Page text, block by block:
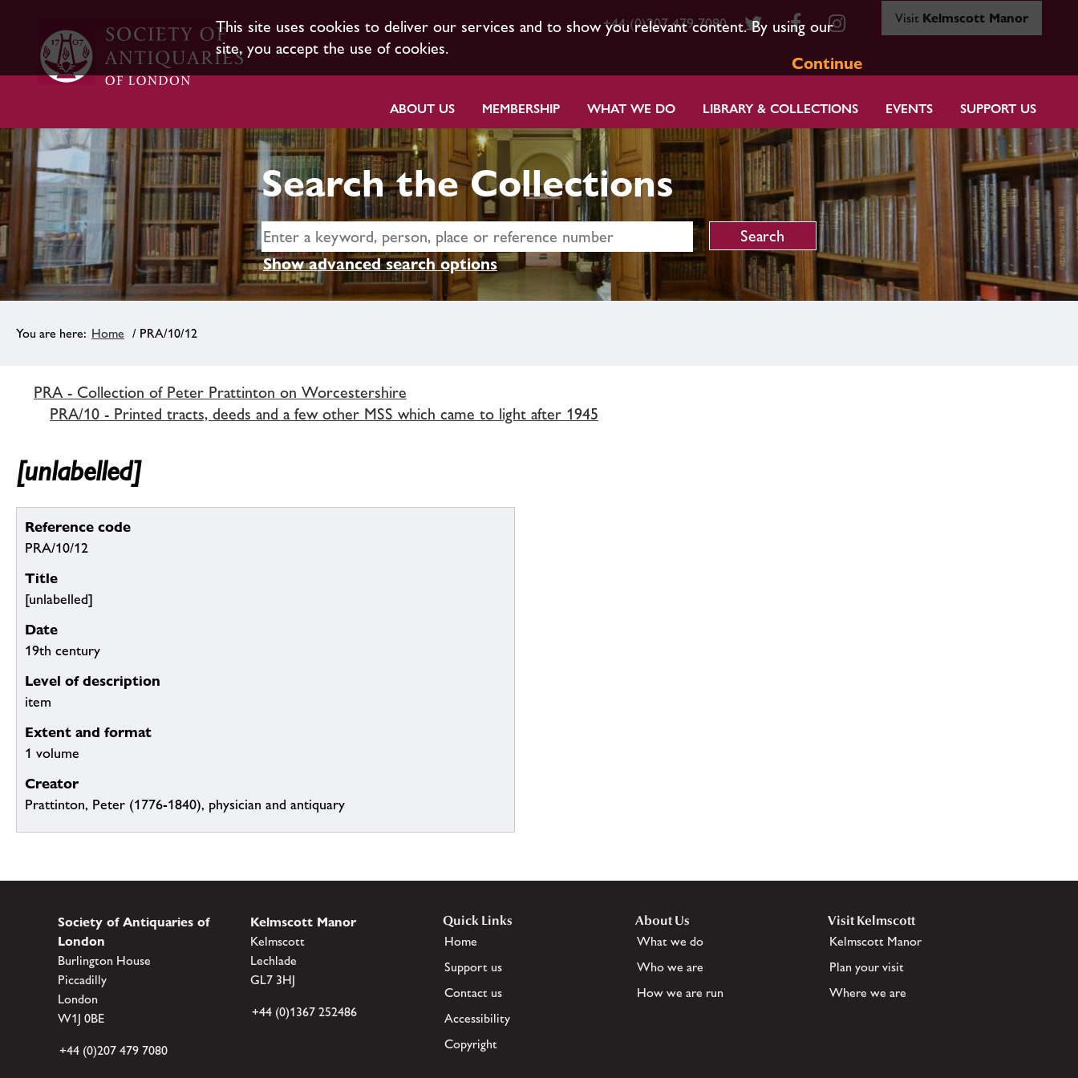
This site uses cookies to deliver our services and to show you relevant content. By using our
site, you accept the use of cookies.
Continue
+44 (0)207 479 7080 Visit Kelmscott Manor
ABOUT US MEMBERSHIP WHAT WE DO LIBRARY & COLLECTIONS EVENTS SUPPORT US
Search the Collections
Show advanced search options
Home / PRA/10/12
PRA - Collection of Peter Prattinton on Worcestershire
PRA/10 - Printed tracts, deeds and a few other MSS which came to light after 1945
[unlabelled]
Reference code
PRA/10/12
Title
[unlabelled]
Date
19th century
Level of description
item
Extent and format
1 volume
Creator
Prattinton, Peter (1776-1840), physician and antiquary
Society of Antiquaries of
London
Burlington House
Piccadilly
London
W1J 0BE
+44 (0)207 479 7080
Kelmscott Manor
Kelmscott
Lechlade
GL7 3HJ
+44 (0)1367 252486
Quick Links
Home
Support us
Contact us
Accessibility
Copyright
About Us
What we do
Who we are
How we are run
Visit Kelmscott
Kelmscott Manor
Plan your visit
Where we are